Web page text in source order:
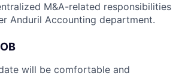
M&A-related responsibilities
Anduril Accounting department.
will be comfortable and